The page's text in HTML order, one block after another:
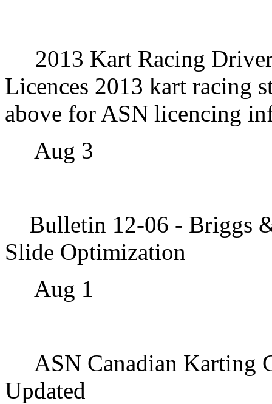
2013 Kart Racing
Licences 2013 kart racing
above for ASN licencing
Aug 3
Bulletin 12-06 - Briggs
Slide Optimization
Aug 1
ASN Canadian Karting
Updated